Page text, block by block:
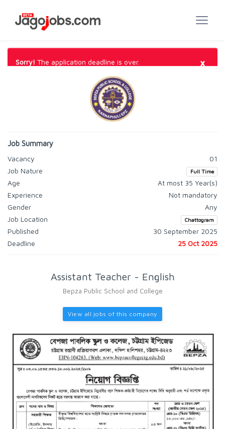
Sorry! The application deadline is over. ×
Job Summary
Vacancy
01
Job Nature
Full Time
Age
At most 35 Year(s)
Experience
Not mandatory
Gender
Any
Job Location
Chattogram
Published
30 September 2025
Deadline
25 Oct 2025
Assistant Teacher - English
Bepza Public School and College
View all jobs of this company